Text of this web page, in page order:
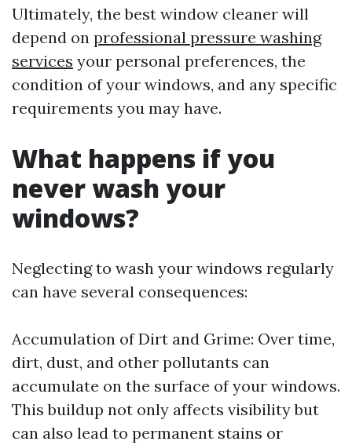
Ultimately, the best window cleaner will
depend on professional pressure washing
services your personal preferences, the
condition of your windows, and any specific
requirements you may have.
What happens if you
never wash your
windows?
Neglecting to wash your windows regularly
can have several consequences:
Accumulation of Dirt and Grime: Over time,
dirt, dust, and other pollutants can
accumulate on the surface of your windows.
This buildup not only affects visibility but
can also lead to permanent stains or